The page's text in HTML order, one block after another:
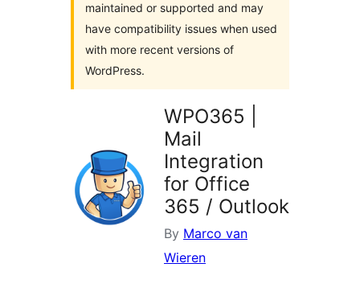
maintained or supported and may
have compatibility issues when used
with more recent versions of
WordPress.
WPO365 |
Mail
Integration
for Office
365 / Outlook
By Marco van
Wieren